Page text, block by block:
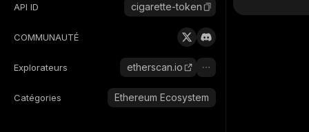
API ID cigarette-token
COMMUNAUTÉ
Explorateurs etherscan.io
Catégories Ethereum Ecosystem